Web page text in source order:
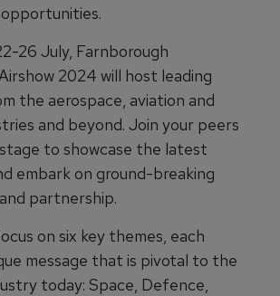
26 July, Farnborough
2024 will host leading
the aerospace, aviation and
and beyond. Join your peers
to showcase the latest
embark on ground-breaking
partnership.
on six key themes, each
message that is pivotal to the
today: Space, Defence,